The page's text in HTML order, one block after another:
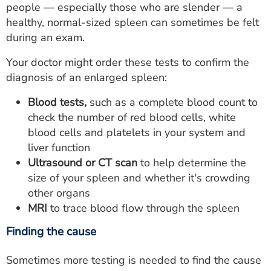
people — especially those who are slender — a
healthy, normal-sized spleen can sometimes be felt
during an exam.
Your doctor might order these tests to confirm the
diagnosis of an enlarged spleen:
Blood tests, such as a complete blood count to
check the number of red blood cells, white
blood cells and platelets in your system and
liver function
Ultrasound or CT scan to help determine the
size of your spleen and whether it's crowding
other organs
MRI to trace blood flow through the spleen
Finding the cause
Sometimes more testing is needed to find the cause